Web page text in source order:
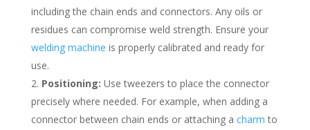
including the chain ends and connectors. Any oils or
residues can compromise weld strength. Ensure your
welding machine is properly calibrated and ready for
use.
Positioning: Use tweezers to place the connector
precisely where needed. For example, when adding a
connector between chain ends or attaching a charm to